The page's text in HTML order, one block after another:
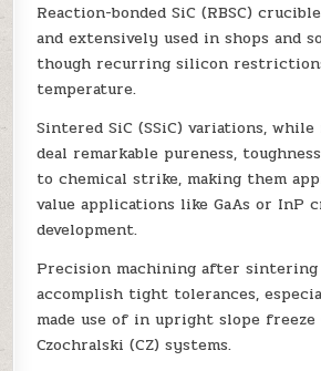
Reaction-bonded SiC (RBSC)
and extensively used in shops and
though recurring silicon
temperature.
Sintered SiC (SSiC) variations, while
deal remarkable pureness,
to chemical strike, making them
value applications like GaAs or InP
development.
Precision machining after sintering
accomplish tight tolerances,
made use of in upright slope freeze
Czochralski (CZ) systems.